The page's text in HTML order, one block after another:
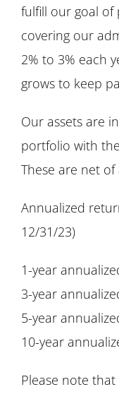
fulfill our goal of
covering our
2% to 3% each
grows to keep
Our assets are
portfolio with
These are net
Annualized
12/31/23)
1-year
3-year
5-year
10-year
Please note